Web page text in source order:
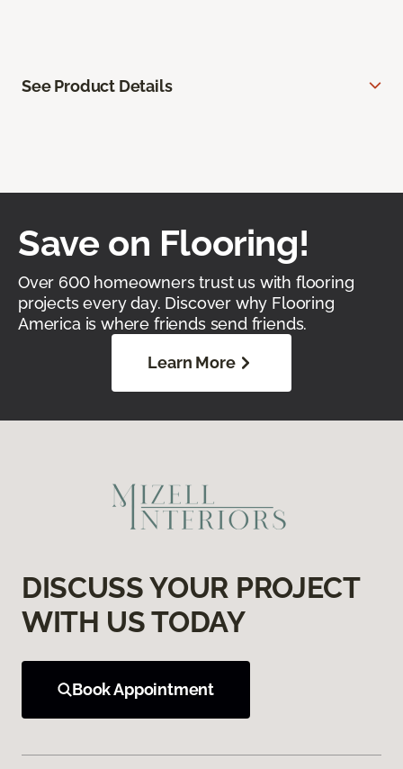
See Product Details
Save on Flooring!
Over 600 homeowners trust us with flooring
projects every day. Discover why Flooring
America is where friends send friends.
Learn More
DISCUSS YOUR PROJECT
WITH US TODAY
Book Appointment